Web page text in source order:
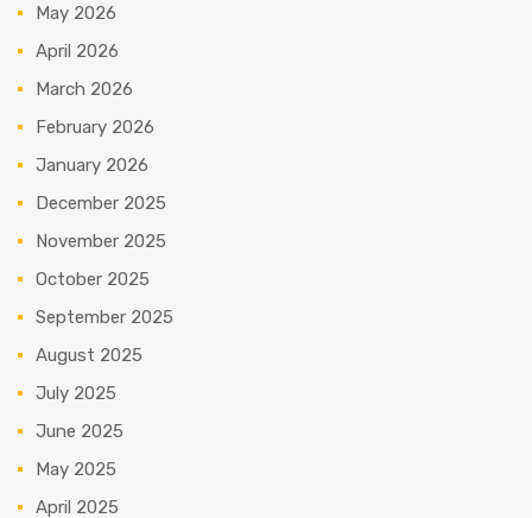
May 2026
April 2026
March 2026
February 2026
January 2026
December 2025
November 2025
October 2025
September 2025
August 2025
July 2025
June 2025
May 2025
April 2025